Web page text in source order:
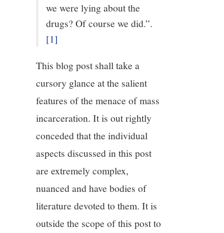
we were lying about the
drugs? Of course we did.”.
[1]
This blog post shall take a
cursory glance at the salient
features of the menace of mass
incarceration. It is out rightly
conceded that the individual
aspects discussed in this post
are extremely complex,
nuanced and have bodies of
literature devoted to them. It is
outside the scope of this post to